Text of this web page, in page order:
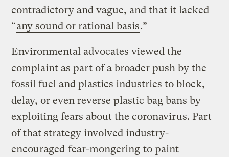
contradictory and vague, and that it lacked
“any sound or rational basis.”
Environmental advocates viewed the
complaint as part of a broader push by the
fossil fuel and plastics industries to block,
delay, or even reverse plastic bag bans by
exploiting fears about the coronavirus. Part
of that strategy involved industry-
encouraged fear-mongering to paint